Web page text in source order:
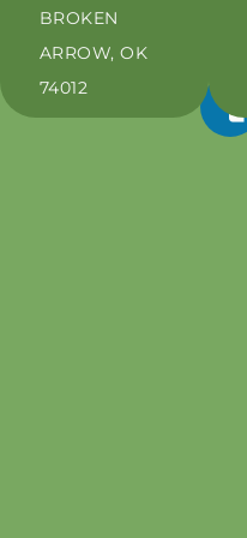
BROKEN
ARROW, OK
74012